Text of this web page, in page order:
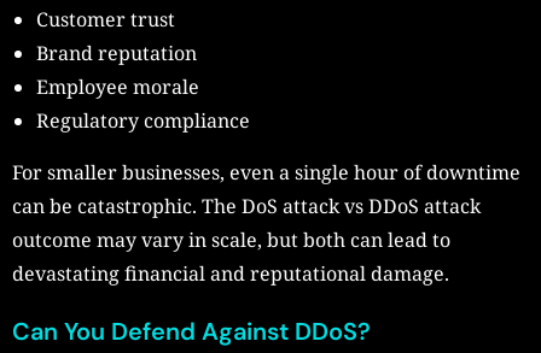
Customer trust
Brand reputation
Employee morale
Regulatory compliance
For smaller businesses, even a single hour of downtime
can be catastrophic. The DoS attack vs DDoS attack
outcome may vary in scale, but both can lead to
devastating financial and reputational damage.
Can You Defend Against DDoS?